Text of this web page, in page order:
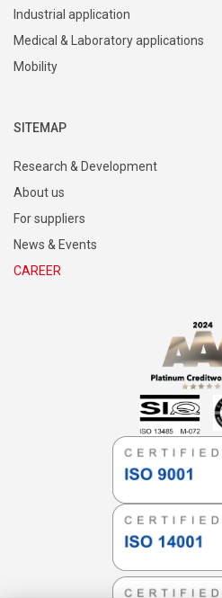
Industrial application
Medical & Laboratory applications
Mobility
SITEMAP
Research & Development
About us
For suppliers
News & Events
CAREER